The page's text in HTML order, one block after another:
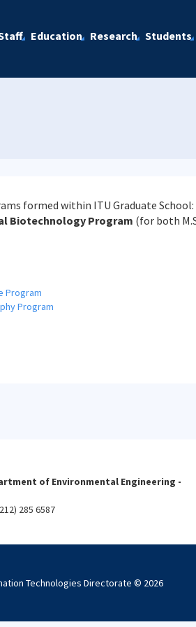
Education Research Students
formed within ITU Graduate School:
Biotechnology Program (for both
Program
Program
of Environmental Engineering -
285 6587
Technologies Directorate © 2026